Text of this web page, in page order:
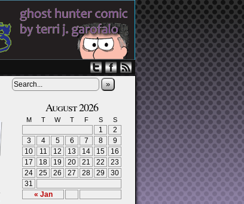
»
August 2026
M T W T F S S
« Jan
1
2
3
4 5 6 7 8
9
10
11 12 13 14 15
16
17
18 19 20 21 22
23
24
25 26 27 28 29
30
31